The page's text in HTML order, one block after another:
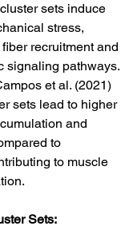
sets induce
stress,
recruitment and
signaling pathways.
et al. (2021)
sets lead to higher
and
to
to muscle
Sets: